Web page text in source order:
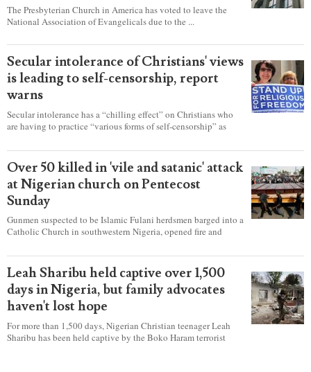
The Presbyterian Church in America has voted to leave the
National Association of Evangelicals due to the ...
Secular intolerance of Christians' views
is leading to self-censorship, report
warns
Secular intolerance has a “chilling effect” on Christians who
are having to practice “various forms of self-censorship” as
according to a new report detailing accounts from four
countries.
Over 50 killed in 'vile and satanic' attack
at Nigerian church on Pentecost
Sunday
Gunmen suspected to be Islamic Fulani herdsmen barged into a
Catholic Church in southwestern Nigeria, opened fire and
Mass on Pentecost Sunday, killing at least 50 worshipers,
including women and children. It's feared that some Christians
were also abducted after the attack.
Leah Sharibu held captive over 1,500
days in Nigeria, but family advocates
haven't lost hope
For more than 1,500 days, Nigerian Christian teenager Leah
Sharibu has been held captive by the Boko Haram terrorist